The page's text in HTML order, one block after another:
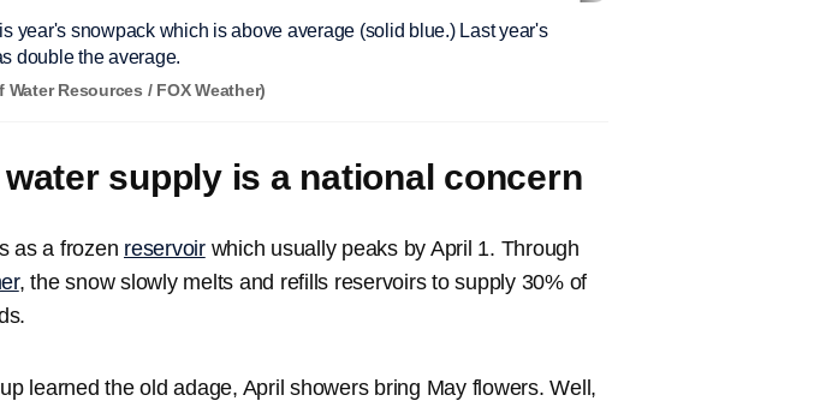
year's snowpack which is above average (solid blue.) Last year's
double the average.
Resources / FOX Weather)
supply is a national concern
as a frozen reservoirwhich usually peaks by April 1. Through
, the snow slowly melts and refills reservoirs to supply 30% of
learned the old adage, April showers bring May flowers. Well,